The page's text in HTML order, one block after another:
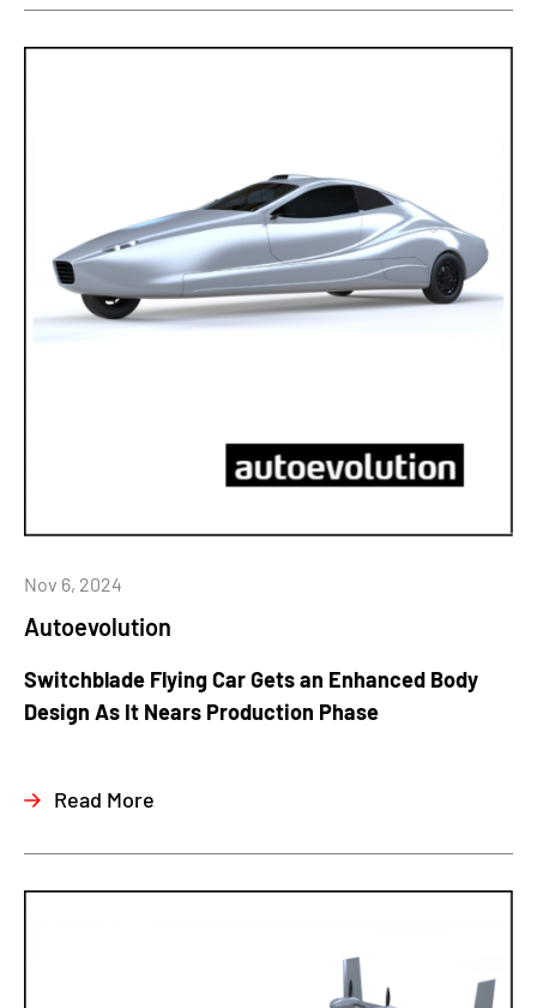
Autoevolution
Nov 6, 2024
Switchblade Flying Car Gets an Enhanced Body
Design As It Nears Production Phase
Read More